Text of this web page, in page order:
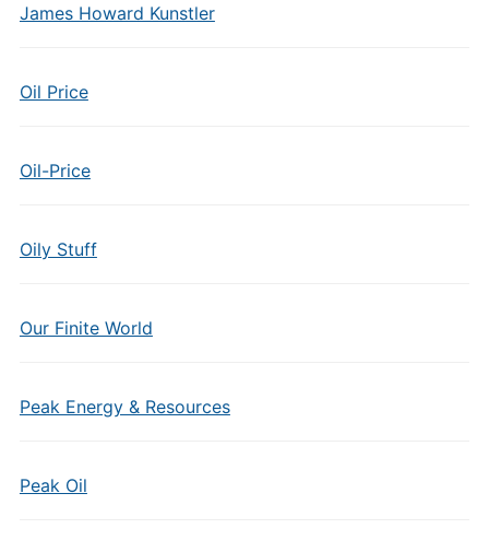
James Howard Kunstler
Oil Price
Oil-Price
Oily Stuff
Our Finite World
Peak Energy & Resources
Peak Oil